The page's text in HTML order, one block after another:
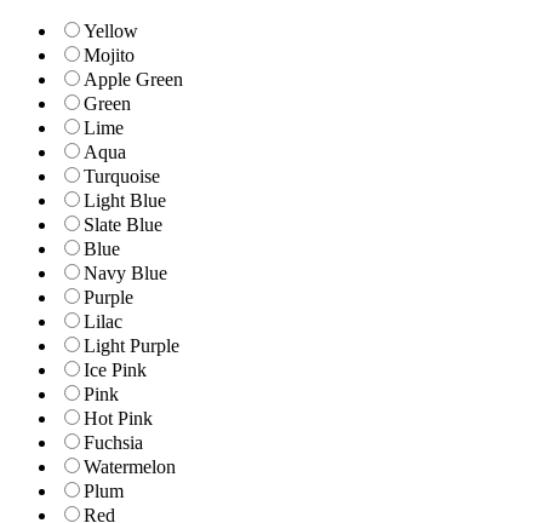
Yellow
Mojito
Apple Green
Green
Lime
Aqua
Turquoise
Light Blue
Slate Blue
Blue
Navy Blue
Purple
Lilac
Light Purple
Ice Pink
Pink
Hot Pink
Fuchsia
Watermelon
Plum
Red